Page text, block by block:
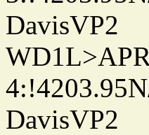
DavisVP2
DavisVP2